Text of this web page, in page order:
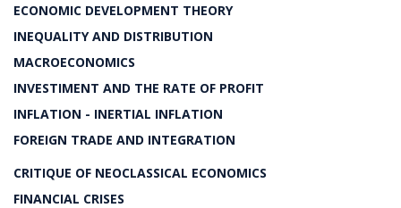
ECONOMIC DEVELOPMENT THEORY
INEQUALITY AND DISTRIBUTION
MACROECONOMICS
INVESTIMENT AND THE RATE OF PROFIT
INFLATION - INERTIAL INFLATION
FOREIGN TRADE AND INTEGRATION
CRITIQUE OF NEOCLASSICAL ECONOMICS
FINANCIAL CRISES